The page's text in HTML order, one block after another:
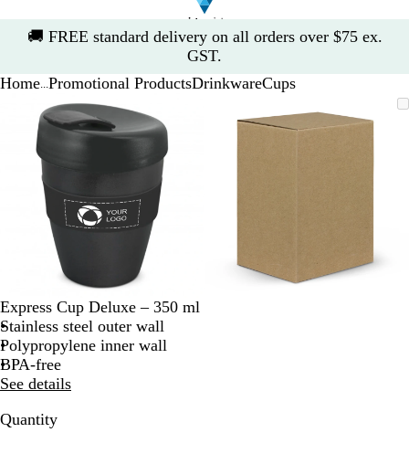
🚚 FREE standard delivery on all orders over $75 ex.
GST.
Slide
1
Home Promotional ProductsDrinkwareCups
Zoomable
Image
Zoomed
to
minimum
Click
to
expand
Use
the
plus
key
to
arrow
keys
to
pan
Image
the
Express Cup Deluxe – 350 ml
Stainless steel outer wall
Polypropylene inner wall
BPA-free
See details
Quantity